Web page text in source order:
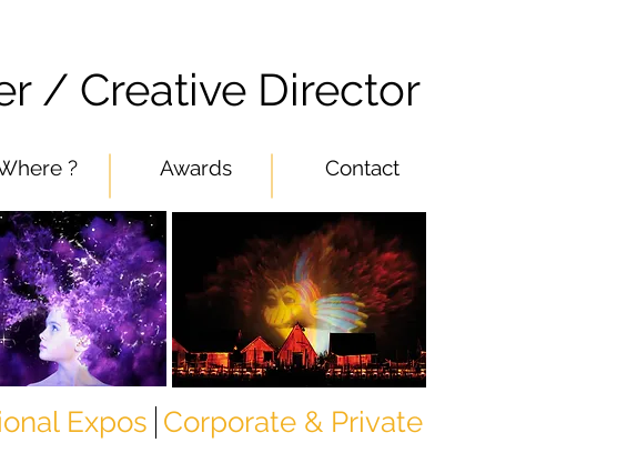
/ Creative Director
? Awards Contact
Corporate & Private
Expos